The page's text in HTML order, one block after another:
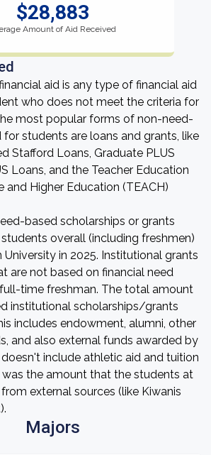
$28,883
Amount of Aid Received
aid is any type of financial aid
who does not meet the criteria for
most popular forms of non-need-
for students are loans and grants, like
Stafford Loans, Graduate PLUS
Loans, and the Teacher Education
and Higher Education (TEACH)
based scholarships or grants
overall (including freshmen)
University in 2025. Institutional grants
are not based on financial need
time freshman. The total amount
institutional scholarships/grants
includes endowment, alumni, other
and also external funds awarded by
include athletic aid and tuition
was the amount that the students at
external sources (like Kiwanis
Majors